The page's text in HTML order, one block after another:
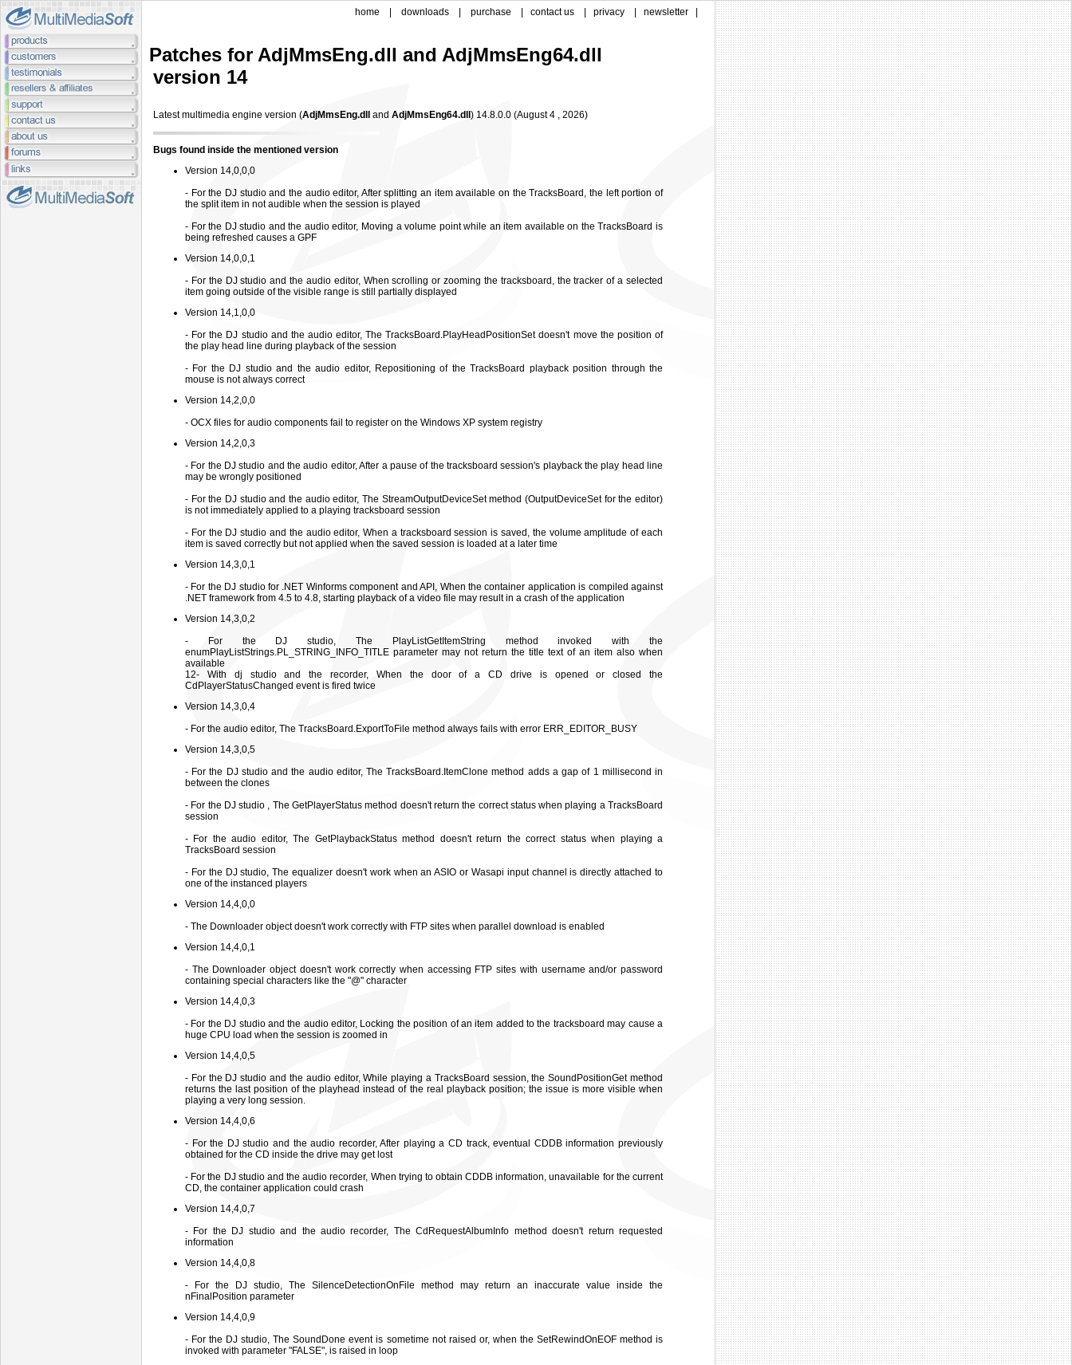
home downloads purchase contact us privacy newsletter
Patches for AdjMmsEng.dll and AdjMmsEng64.dll
version 14
Latest multimedia engine version (AdjMmsEng.dll and AdjMmsEng64.dll ) 14.8.0.0 (August 4 , 2026)
Bugs found inside the mentioned version
Version 14,0,0,0
- For the DJ studio and the audio editor, After splitting an item available on the TracksBoard, the left portion of
the split item in not audible when the session is played
- For the DJ studio and the audio editor, Moving a volume point while an item available on the TracksBoard is
being refreshed causes a GPF
Version 14,0,0,1
- For the DJ studio and the audio editor, When scrolling or zooming the tracksboard, the tracker of a selected
item going outside of the visible range is still partially displayed
Version 14,1,0,0
- For the DJ studio and the audio editor, The TracksBoard.PlayHeadPositionSet doesn't move the position of
the play head line during playback of the session
- For the DJ studio and the audio editor, Repositioning of the TracksBoard playback position through the
mouse is not always correct
Version 14,2,0,0
- OCX files for audio components fail to register on the Windows XP system registry
Version 14,2,0,3
- For the DJ studio and the audio editor, After a pause of the tracksboard session's playback the play head line
may be wrongly positioned
- For the DJ studio and the audio editor, The StreamOutputDeviceSet method (OutputDeviceSet for the editor)
is not immediately applied to a playing tracksboard session
- For the DJ studio and the audio editor, When a tracksboard session is saved, the volume amplitude of each
item is saved correctly but not applied when the saved session is loaded at a later time
Version 14,3,0,1
- For the DJ studio for .NET Winforms component and API, When the container application is compiled against
.NET framework from 4.5 to 4.8, starting playback of a video file may result in a crash of the application
Version 14,3,0,2
- For the DJ studio, The PlayListGetItemString method invoked with the
enumPlayListStrings.PL_STRING_INFO_TITLE parameter may not return the title text of an item also when
available
12- With dj studio and the recorder, When the door of a CD drive is opened or closed the
CdPlayerStatusChanged event is fired twice
Version 14,3,0,4
- For the audio editor, The TracksBoard.ExportToFile method always fails with error ERR_EDITOR_BUSY
Version 14,3,0,5
- For the DJ studio and the audio editor, The TracksBoard.ItemClone method adds a gap of 1 millisecond in
between the clones
- For the DJ studio , The GetPlayerStatus method doesn't return the correct status when playing a TracksBoard
session
- For the audio editor, The GetPlaybackStatus method doesn't return the correct status when playing a
TracksBoard session
- For the DJ studio, The equalizer doesn't work when an ASIO or Wasapi input channel is directly attached to
one of the instanced players
Version 14,4,0,0
- The Downloader object doesn't work correctly with FTP sites when parallel download is enabled
Version 14,4,0,1
- The Downloader object doesn't work correctly when accessing FTP sites with username and/or password
containing special characters like the "@" character
Version 14,4,0,3
- For the DJ studio and the audio editor, Locking the position of an item added to the tracksboard may cause a
huge CPU load when the session is zoomed in
Version 14,4,0,5
- For the DJ studio and the audio editor, While playing a TracksBoard session, the SoundPositionGet method
returns the last position of the playhead instead of the real playback position; the issue is more visible when
playing a very long session.
Version 14,4,0,6
- For the DJ studio and the audio recorder, After playing a CD track, eventual CDDB information previously
obtained for the CD inside the drive may get lost
- For the DJ studio and the audio recorder, When trying to obtain CDDB information, unavailable for the current
CD, the container application could crash
Version 14,4,0,7
- For the DJ studio and the audio recorder, The CdRequestAlbumInfo method doesn't return requested
information
Version 14,4,0,8
- For the DJ studio, The SilenceDetectionOnFile method may return an inaccurate value inside the
nFinalPosition parameter
Version 14,4,0,9
- For the DJ studio, The SoundDone event is sometime not raised or, when the SetRewindOnEOF method is
invoked with parameter "FALSE", is raised in loop